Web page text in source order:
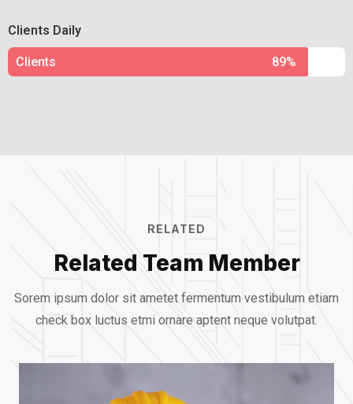
Clients Daily
Clients 89%
RELATED
Related Team Member
Sorem ipsum dolor sit ametet fermentum vestibulum etiam
check box luctus etmi ornare aptent neque volutpat.